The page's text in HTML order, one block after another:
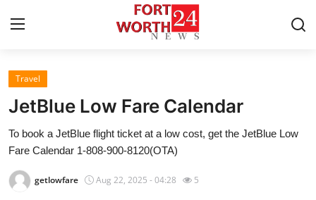
Home
Travel
JetBlue Low Fare Calendar
To book a JetBlue flight ticket at a low cost, get the JetBlue Low
Fare Calendar 1-808-900-8120(OTA)
getlowfare Aug 22, 2025 - 04:28 5